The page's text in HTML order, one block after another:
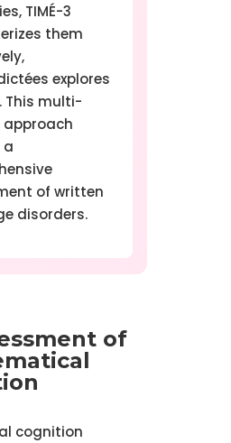
TIMÉ-3
them
explores
This multi-
a
of written
disorders.
of
cognition